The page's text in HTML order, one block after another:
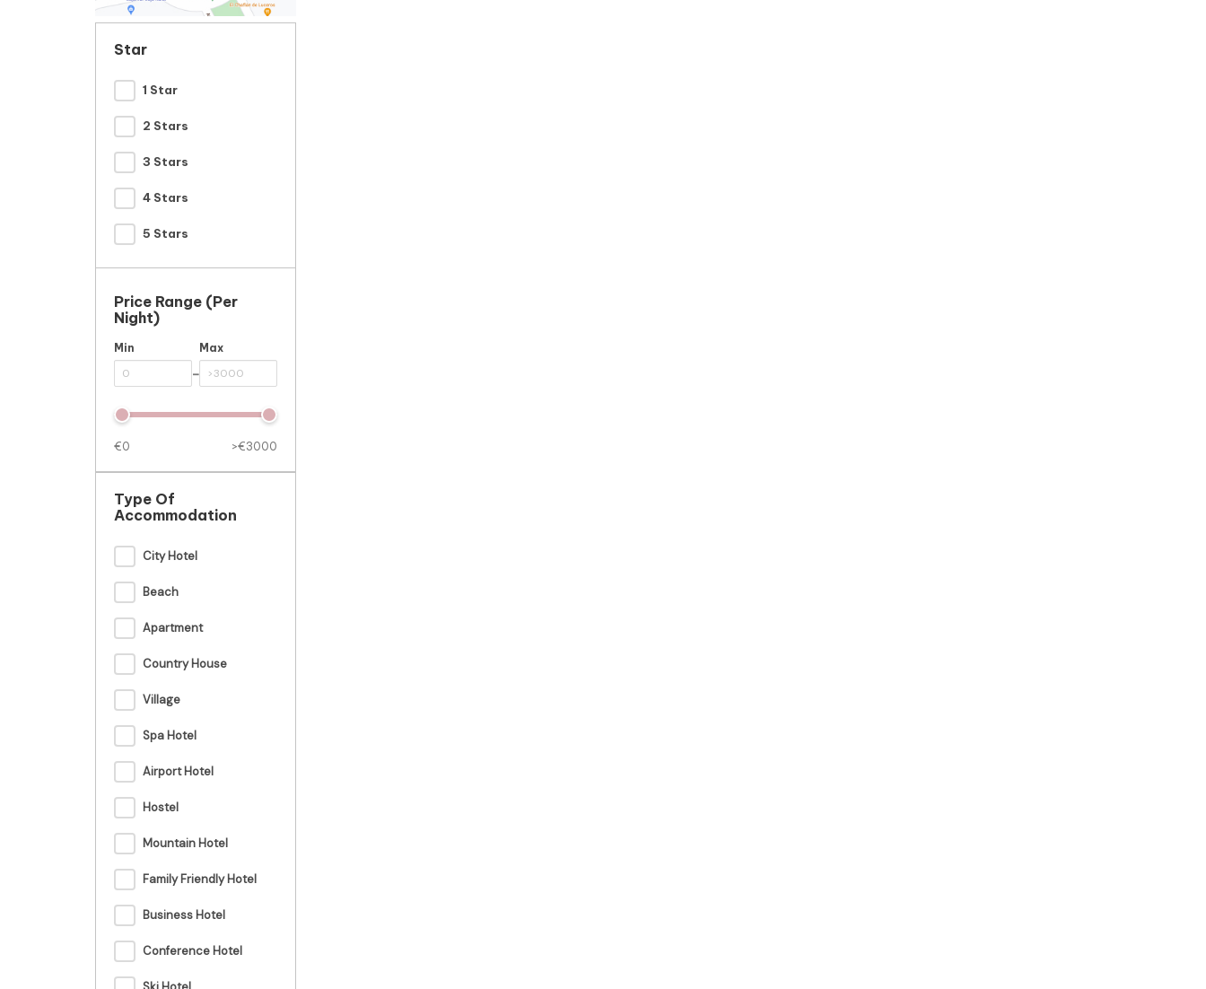
Star
1 Star
2 Stars
3 Stars
4 Stars
5 Stars
Price Range (per
Night)
Min
-
Max
€0 >€3000
Type Of
Accommodation
City Hotel
Beach
Apartment
Country House
Village
Spa Hotel
Airport Hotel
Hostel
Mountain Hotel
Family Friendly Hotel
Business Hotel
Conference Hotel